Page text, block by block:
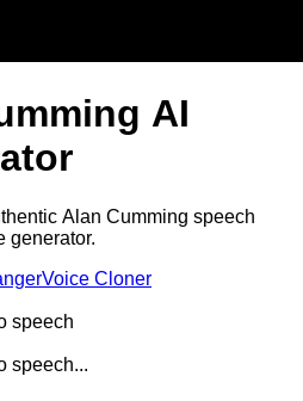
AI
Alan Cumming speech
generator.
Voice Cloner
speech
speech...